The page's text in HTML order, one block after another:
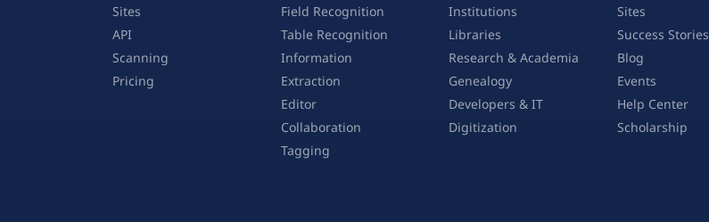
Sites
API
Scanning
Pricing
Field Recognition
Table Recognition
Information
Extraction
Editor
Collaboration
Tagging
Institutions
Libraries
Research & Academia
Genealogy
Developers & IT
Digitization
Sites
Success Stories
Blog
Events
Help Center
Scholarship